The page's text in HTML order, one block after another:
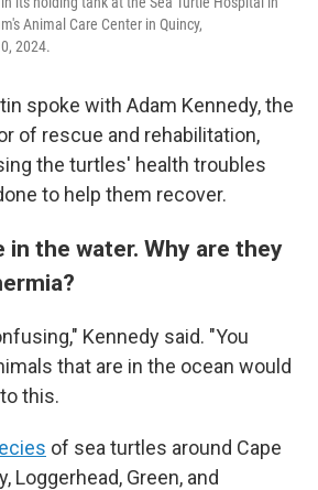
Animal Care Center in Quincy,
2024.
spoke with Adam Kennedy, the
of rescue and rehabilitation,
the turtles' health troubles
to help them recover.
in the water. Why are they
Kennedy said. "You
that are in the ocean would
this.
of sea turtles around Cape
Loggerhead, Green, and